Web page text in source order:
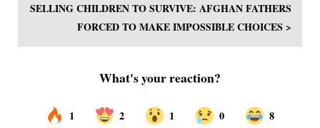
SELLING CHILDREN TO SURVIVE: AFGHAN FATHERS
FORCED TO MAKE IMPOSSIBLE CHOICES >